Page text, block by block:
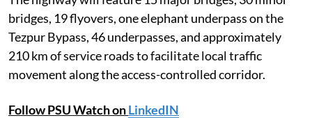
bridges, 19 flyovers, one elephant underpass on the
Tezpur Bypass, 46 underpasses, and approximately
210 km of service roads to facilitate local traffic
movement along the access-controlled corridor.
Follow PSU Watch onLinkedIN